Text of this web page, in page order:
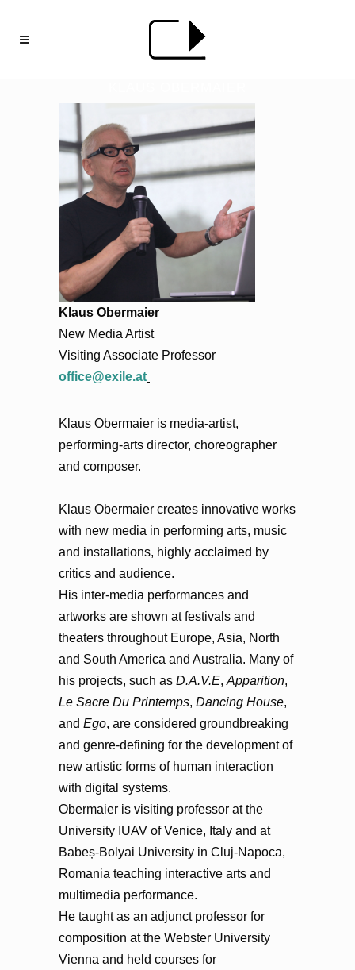
Klaus Obermaier
New Media Artist
Visiting Associate Professor
office@exile.at
Klaus Obermaier is media-artist,
performing-arts director, choreographer
and composer.
Klaus Obermaier creates innovative works
with new media in performing arts, music
and installations, highly acclaimed by
critics and audience.
His inter-media performances and
artworks are shown at festivals and
theaters throughout Europe, Asia, North
and South America and Australia. Many of
his projects, such as D.A.V.E, Apparition,
Le Sacre Du Printemps, Dancing House,
and Ego, are considered groundbreaking
and genre-defining for the development of
new artistic forms of human interaction
with digital systems.
Obermaier is visiting professor at the
University IUAV of Venice, Italy and at
Babeș-Bolyai University in Cluj-Napoca,
Romania teaching interactive arts and
multimedia performance.
He taught as an adjunct professor for
composition at the Webster University
Vienna and held courses for